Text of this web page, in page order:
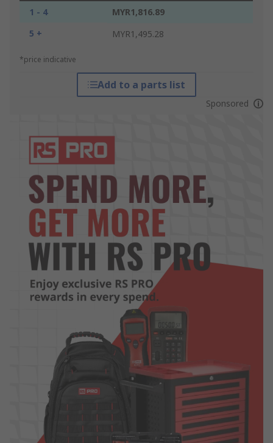
1 - 4
MYR1,816.89
5 +
MYR1,495.28
*price indicative
Add to a parts list
Sponsored